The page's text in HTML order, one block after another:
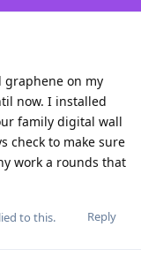
graphene on my
now. I installed
family digital wall
check to make sure
work a rounds that
Reply
to this.